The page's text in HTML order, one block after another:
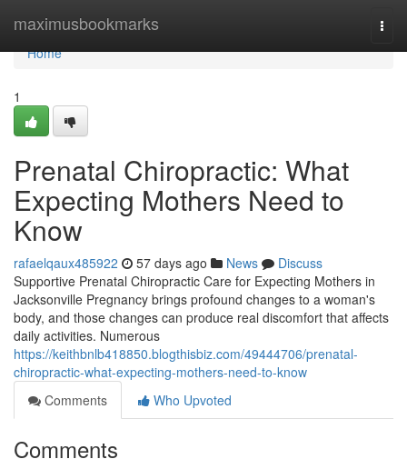
maximusbookmarks
Home
Home
1
Prenatal Chiropractic: What
Expecting Mothers Need to
Know
rafaelqaux485922 57 days ago News
Discuss
Supportive Prenatal Chiropractic Care for Expecting Mothers in
Jacksonville Pregnancy brings profound changes to a woman's
body, and those changes can produce real discomfort that affects
daily activities. Numerous
https://keithbnlb418850.blogthisbiz.com/49444706/prenatal-
chiropractic-what-expecting-mothers-need-to-know
Comments
Who Upvoted
Comments